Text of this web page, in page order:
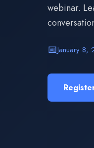
webinar.
📅January 8,